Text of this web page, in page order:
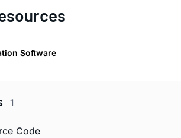
Software
1
Code